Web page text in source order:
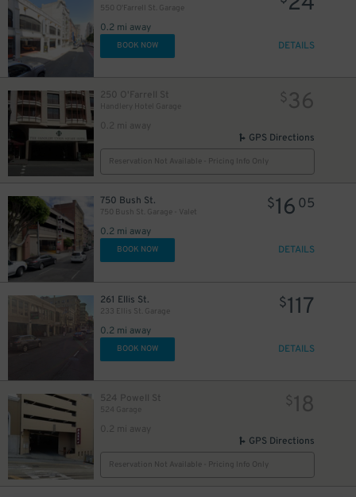
550 O'Farrell St. Garage
0.2 mi away
BOOK NOW DETAILS
250 O'Farrell St
Handlery Hotel Garage
0.2 mi away
$36
GPS Directions
Reservation Not Available - Pricing Info Only
750 Bush St.
750 Bush St. Garage - Valet
0.2 mi away
$16 05
BOOK NOW DETAILS
261 Ellis St.
233 Ellis St. Garage
0.2 mi away
$117
BOOK NOW DETAILS
524 Powell St
524 Garage
0.2 mi away
$18
GPS Directions
Reservation Not Available - Pricing Info Only